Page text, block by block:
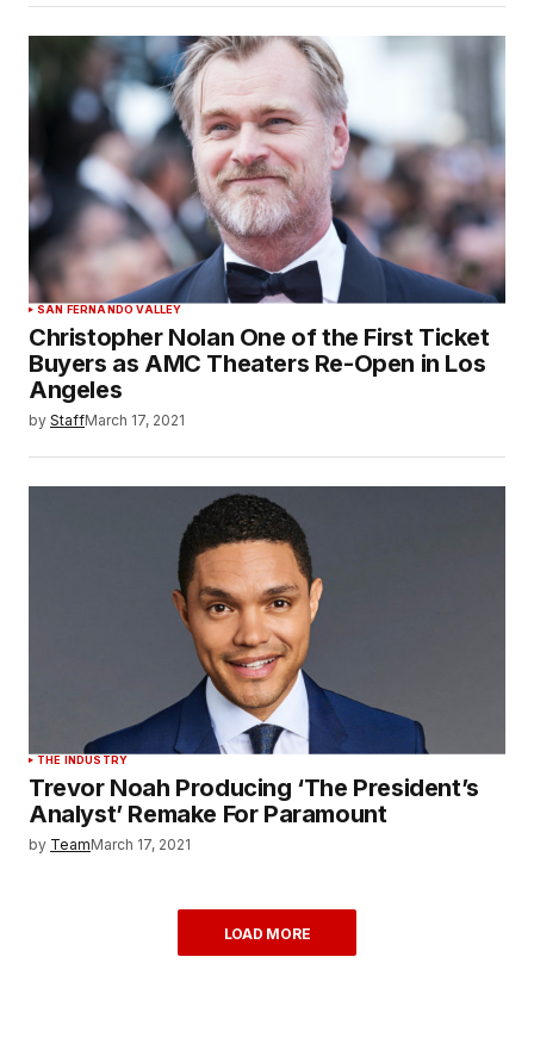
SAN FERNANDO VALLEY
Christopher Nolan One of the First Ticket
Buyers as AMC Theaters Re-Open in Los
Angeles
by StaffMarch 17, 2021
THE INDUSTRY
Trevor Noah Producing ‘The President’s
Analyst’ Remake For Paramount
by TeamMarch 17, 2021
LOAD MORE